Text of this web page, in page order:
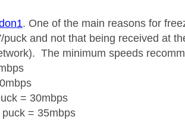
. One of the main reasons for
puck and not that being received at
The minimum speeds
= 30mbps
= 35mbps